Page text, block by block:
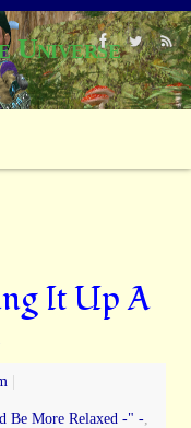
Universe
It Up A
Be More Relaxed -" -,